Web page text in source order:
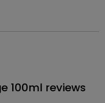
100ml reviews